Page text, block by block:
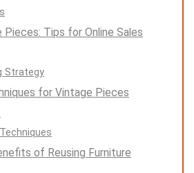
Pieces: Tips for Online Sales
Strategy
for Vintage Pieces
of Reusing Furniture